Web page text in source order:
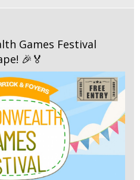
Games Festival
🎉🏅